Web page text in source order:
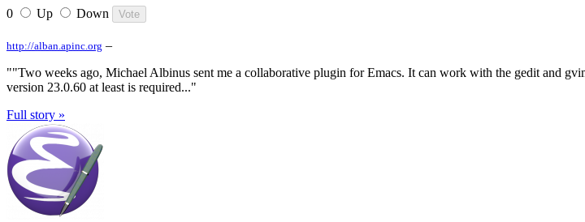
0 Up Down
http://alban.apinc.org –
""Two weeks ago, Michael Albinus sent me a collaborative plugin for Emacs. It can work with the gedit and
version 23.0.60 at least is required..."
Full story »